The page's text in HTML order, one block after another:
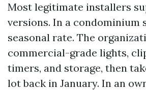
Most legitimate installers
versions. In a condominium
seasonal rate. The
commercial-grade lights,
timers, and storage, then
lot back in January. In an